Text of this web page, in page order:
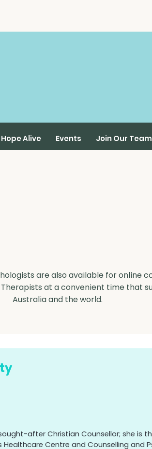
Hope Alive Events Join Our Team
are also available for online
at a convenient time that
Australia and the world.
after Christian Counsellor; she is
Centre and Counselling and